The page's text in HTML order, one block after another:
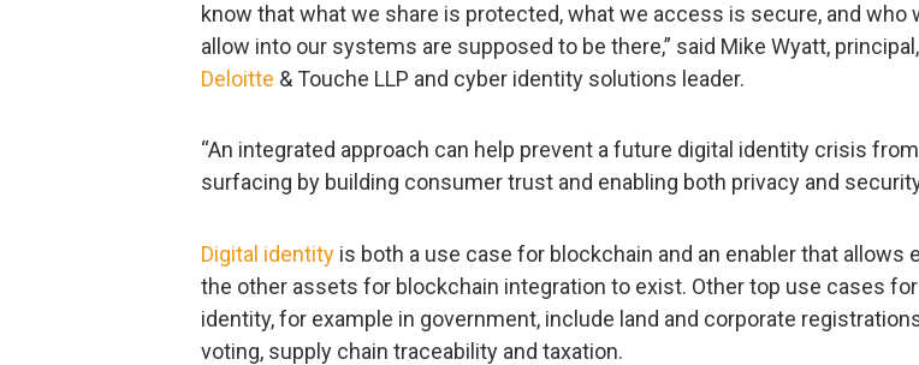
know that what we share is protected, what we access is secure, and who
allow into our systems are supposed to be there,” said Mike Wyatt, principal,
Deloitte & Touche LLP and cyber identity solutions leader.
“An integrated approach can help prevent a future digital identity crisis from
surfacing by building consumer trust and enabling both privacy and
Digital identity is both a use case for blockchain and an enabler that allows
the other assets for blockchain integration to exist. Other top use cases
identity, for example in government, include land and corporate
voting, supply chain traceability and taxation.